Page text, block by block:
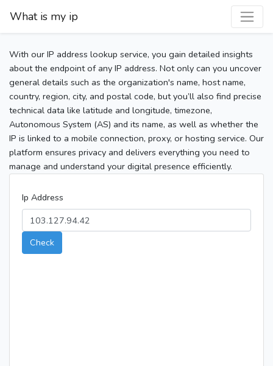
What is my ip
With our IP address lookup service, you gain detailed insights
about the endpoint of any IP address. Not only can you uncover
general details such as the organization's name, host name,
country, region, city, and postal code, but you’ll also find precise
technical data like latitude and longitude, timezone,
Autonomous System (AS) and its name, as well as whether the
IP is linked to a mobile connection, proxy, or hosting service. Our
platform ensures privacy and delivers everything you need to
manage and understand your digital presence efficiently.
Ip Address
Check